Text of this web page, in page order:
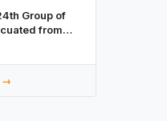
Group of
from
→